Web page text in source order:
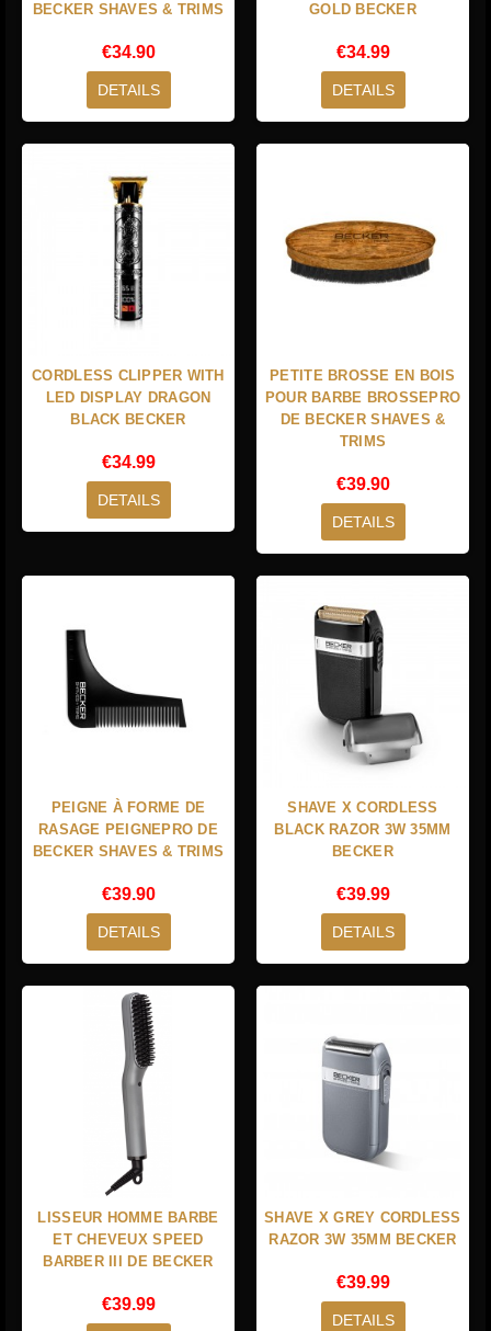
BECKER SHAVES & TRIMS
€34.90
DETAILS
GOLD BECKER
€34.99
DETAILS
CORDLESS CLIPPER WITH
LED DISPLAY DRAGON
BLACK BECKER
€34.99
DETAILS
PETITE BROSSE EN BOIS
POUR BARBE BROSSEPRO
DE BECKER SHAVES &
TRIMS
€39.90
DETAILS
PEIGNE À FORME DE
RASAGE PEIGNEPRO DE
BECKER SHAVES & TRIMS
€39.90
DETAILS
SHAVE X CORDLESS
BLACK RAZOR 3W 35MM
BECKER
€39.99
DETAILS
LISSEUR HOMME BARBE
ET CHEVEUX SPEED
BARBER III DE BECKER
€39.99
SHAVE X GREY CORDLESS
RAZOR 3W 35MM BECKER
€39.99
DETAILS